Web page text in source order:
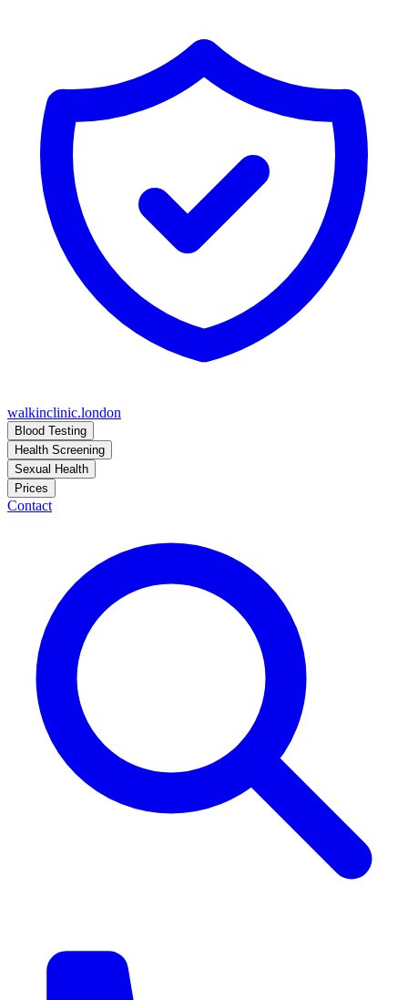
walkinclinic.london
Blood Testing
Health Screening
Sexual Health
Prices
Contact